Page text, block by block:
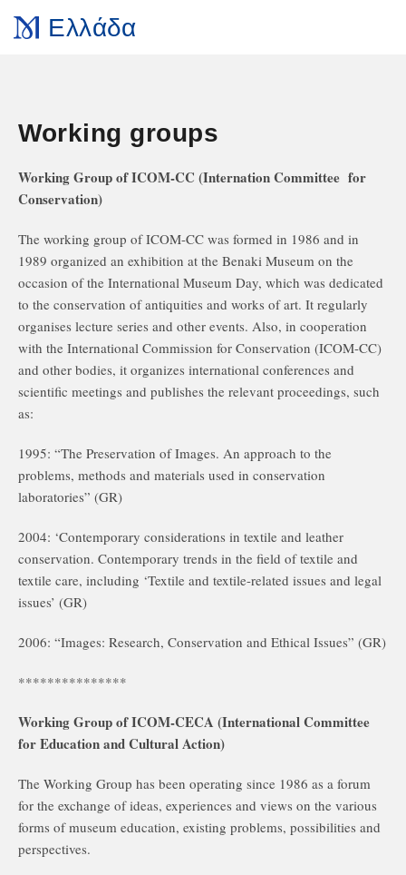
Ελλάδα
Working groups
Working Group of ICOM-CC (Internation Committee for
Conservation)
The working group of ICOM-CC was formed in 1986 and in
1989 organized an exhibition at the Benaki Museum on the
occasion of the International Museum Day, which was dedicated
to the conservation of antiquities and works of art. It regularly
organises lecture series and other events. Also, in cooperation
with the International Commission for Conservation (ICOM-CC)
and other bodies, it organizes international conferences and
scientific meetings and publishes the relevant proceedings, such
as:
1995: “The Preservation of Images. An approach to the
problems, methods and materials used in conservation
laboratories” (GR)
2004: ‘Contemporary considerations in textile and leather
conservation. Contemporary trends in the field of textile and
textile care, including ‘Textile and textile-related issues and legal
issues’ (GR)
2006: “Images: Research, Conservation and Ethical Issues” (GR)
***************
Working Group of ICOM-CECA (International Committee
for Education and Cultural Action)
The Working Group has been operating since 1986 as a forum
for the exchange of ideas, experiences and views on the various
forms of museum education, existing problems, possibilities and
perspectives.